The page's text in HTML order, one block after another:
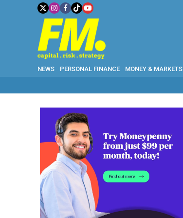
NEWS PERSONAL FINANCE MONEY & MARKETS